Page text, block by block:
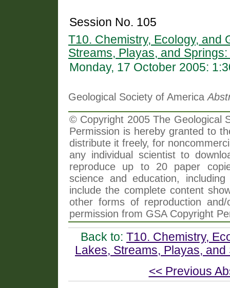
Session No. 105
T10. Chemistry, Ecology, and
Streams, Playas, and
Monday, 17 October 2005:
Geological Society of America
© Copyright 2005 The Geological
Permission is hereby granted to
distribute it freely, for
any individual scientist to
reproduce up to 20 paper
science and education,
include the complete content
other forms of reproduction
permission from GSA Copyright
Back to: T10. Chemistry,
Lakes, Streams, Playas,
<< Previous